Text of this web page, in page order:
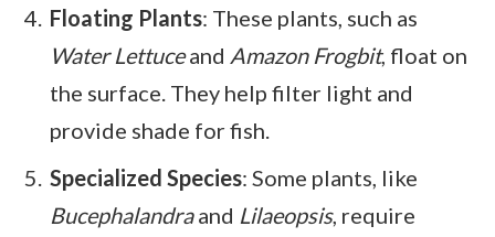
Floating Plants: These plants, such as
Water Lettuceand Amazon Frogbit, float on
the surface. They help filter light and
provide shade for fish.
Specialized Species: Some plants, like
Bucephalandraand Lilaeopsis, require